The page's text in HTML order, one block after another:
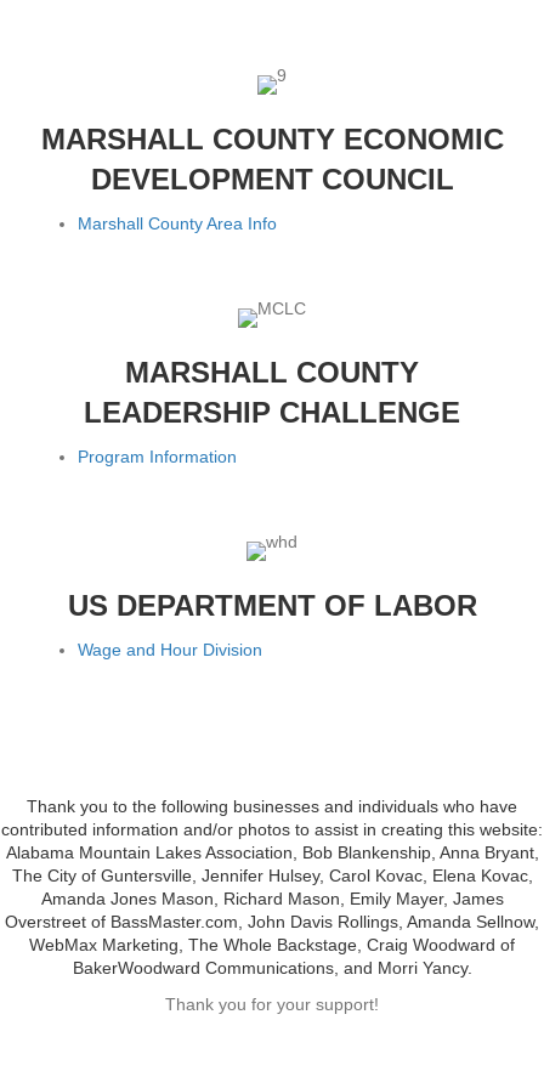
MARSHALL COUNTY ECONOMIC
DEVELOPMENT COUNCIL
Marshall County Area Info
MARSHALL COUNTY
LEADERSHIP CHALLENGE
Program Information
US DEPARTMENT OF LABOR
Wage and Hour Division
Thank you to the following businesses and individuals who have
contributed information and/or photos to assist in creating this website:
Alabama Mountain Lakes Association, Bob Blankenship, Anna Bryant,
The City of Guntersville, Jennifer Hulsey, Carol Kovac, Elena Kovac,
Amanda Jones Mason, Richard Mason, Emily Mayer, James
Overstreet of BassMaster.com, John Davis Rollings, Amanda Sellnow,
WebMax Marketing, The Whole Backstage, Craig Woodward of
BakerWoodward Communications, and Morri Yancy.
Thank you for your support!